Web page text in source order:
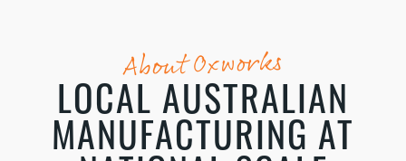
About Oxworks
LOCAL AUSTRALIAN
MANUFACTURING AT